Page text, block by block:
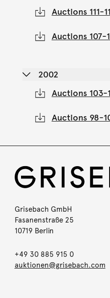
Auctions 111-
Auctions 107-
2002
Auctions 103-
Auctions 98-
Grisebach GmbH
Fasanenstraße 25
10719 Berlin
+49 30 885 915 0
auktionen@grisebach.com